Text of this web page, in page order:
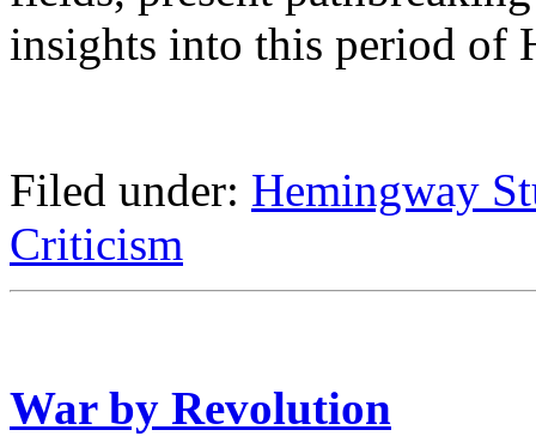
insights into this period of
Filed under: Hemingway
Criticism
War by Revolution